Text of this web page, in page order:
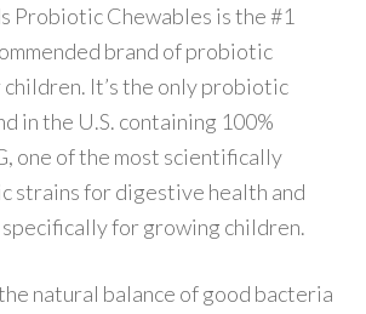
Chewables is the #1
brand of probiotic
It’s the only probiotic
in the U.S. containing 100%
one of the most scientifically
strains for digestive health and
for growing children.
natural balance of good bacteria